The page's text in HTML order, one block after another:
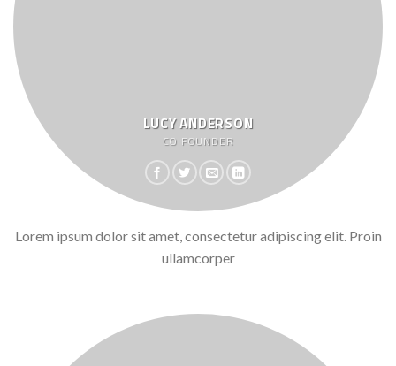
LUCY ANDERSON
CO FOUNDER
Lorem ipsum dolor sit amet, consectetur adipiscing elit. Proin
ullamcorper